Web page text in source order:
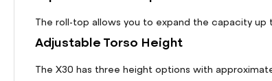
The roll-top allows you to expand the capacity
Adjustable Torso Height
The X30 has three height options with